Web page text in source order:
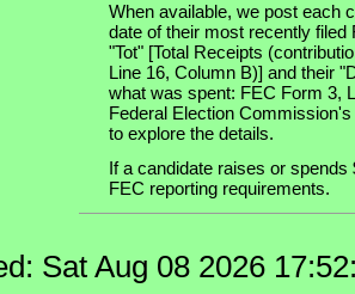
When available, we post each
date of their most recently
"Tot" [Total Receipts
Line 16, Column B)] and their
what was spent: FEC Form 3,
Federal Election
to explore the details.
If a candidate raises or
FEC reporting requirements.
Sat Aug 08 2026